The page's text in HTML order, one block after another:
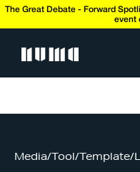
The Great Debate - Forward
event
Media/Tool/Template/